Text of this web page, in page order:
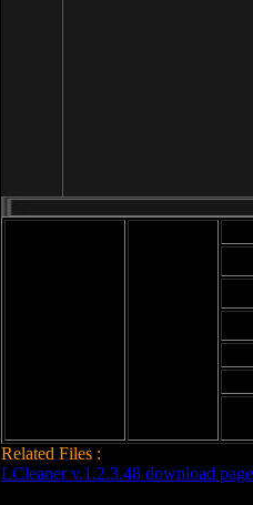
Related Files :
LCleaner v.1.2.3.48 download page